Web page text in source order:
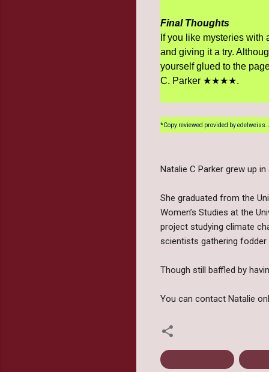
Final Thoughts
If you like mysteries
and giving it a try.
yourself glued to the
C. Parker ★★★★.
*Copy reviewed provided by
Natalie C Parker grew up
She graduated from the
Women’s Studies at the
project studying climate
scientists gathering
Though still baffled by
You can contact Natalie